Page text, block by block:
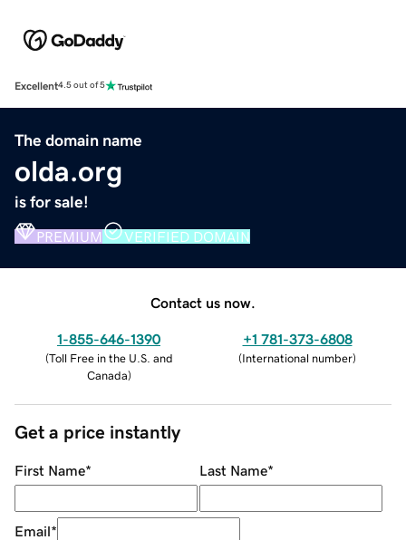
Excellent4.5 out of 5
The domain name
olda.org
is for sale!
PREMIUM VERIFIED DOMAIN
Contact us now.
1-855-646-1390
(Toll Free in the U.S. and
Canada)
+1 781-373-6808
(International number)
Get a price instantly
First Name* Last Name*
Email*